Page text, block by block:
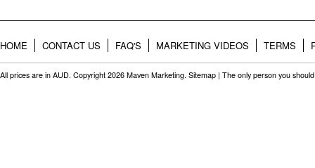
HOME CONTACT US FAQ'S MARKETING VIDEOS TERMS
All prices are in AUD. Copyright 2026 Maven Marketing. Sitemap | The only person you